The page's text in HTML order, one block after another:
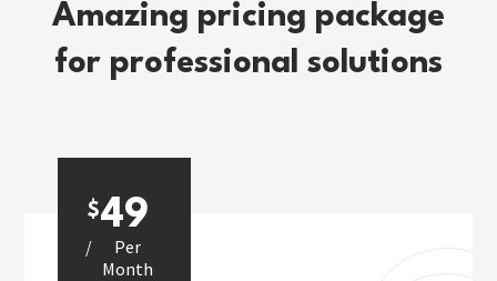
Amazing pricing package
for professional solutions
$49
/
Per
Month